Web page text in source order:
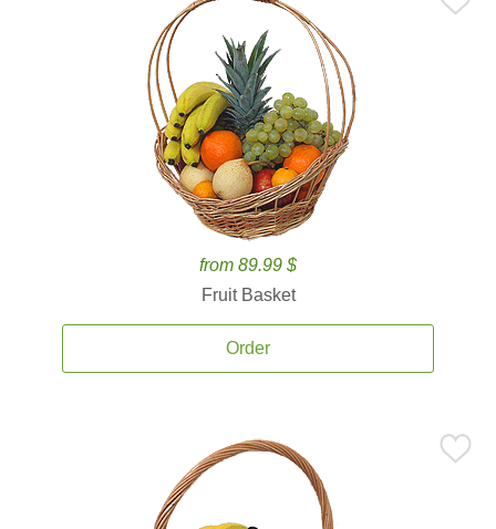
from 89.99 $
Fruit Basket
Order